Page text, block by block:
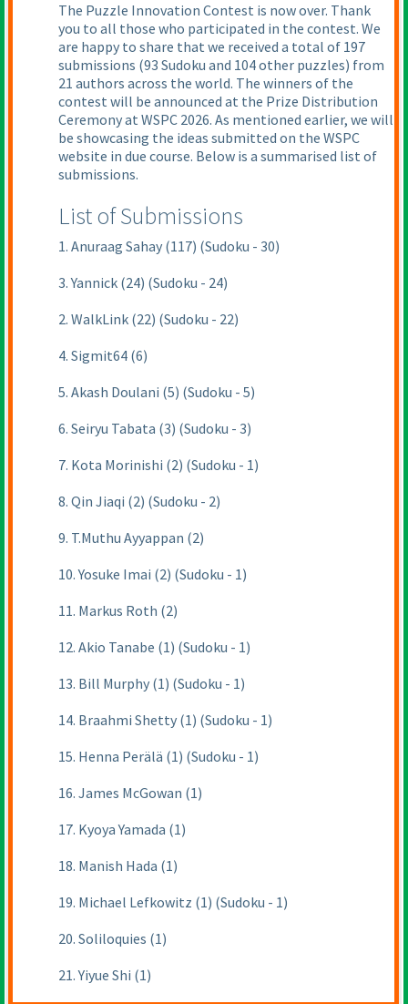
The Puzzle Innovation Contest is now over. Thank
you to all those who participated in the contest. We
are happy to share that we received a total of 197
submissions (93 Sudoku and 104 other puzzles) from
21 authors across the world. The winners of the
contest will be announced at the Prize Distribution
Ceremony at WSPC 2026. As mentioned earlier, we will
be showcasing the ideas submitted on the WSPC
website in due course. Below is a summarised list of
submissions.
List of Submissions
1. Anuraag Sahay (117) (Sudoku - 30)
3. Yannick (24) (Sudoku - 24)
2. WalkLink (22) (Sudoku - 22)
4. Sigmit64 (6)
5. Akash Doulani (5) (Sudoku - 5)
6. Seiryu Tabata (3) (Sudoku - 3)
7. Kota Morinishi (2) (Sudoku - 1)
8. Qin Jiaqi (2) (Sudoku - 2)
9. T.Muthu Ayyappan (2)
10. Yosuke Imai (2) (Sudoku - 1)
11. Markus Roth (2)
12. Akio Tanabe (1) (Sudoku - 1)
13. Bill Murphy (1) (Sudoku - 1)
14. Braahmi Shetty (1) (Sudoku - 1)
15. Henna Perälä (1) (Sudoku - 1)
16. James McGowan (1)
17. Kyoya Yamada (1)
18. Manish Hada (1)
19. Michael Lefkowitz (1) (Sudoku - 1)
20. Soliloquies (1)
21. Yiyue Shi (1)